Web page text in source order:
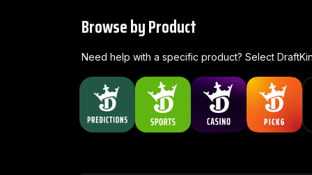
Browse by Product
Need help with a specific product? Select